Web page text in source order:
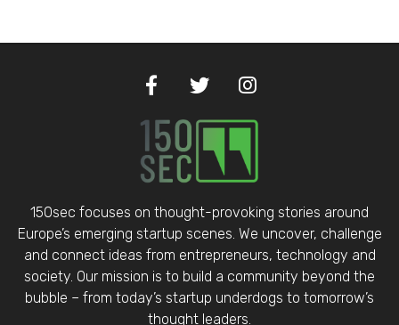
150sec focuses on thought-provoking stories around
Europe’s emerging startup scenes. We uncover, challenge
and connect ideas from entrepreneurs, technology and
society. Our mission is to build a community beyond the
bubble – from today’s startup underdogs to tomorrow’s
thought leaders.